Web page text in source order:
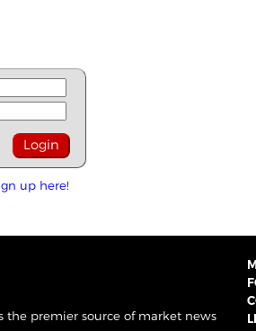
up here!
the premier source of market news